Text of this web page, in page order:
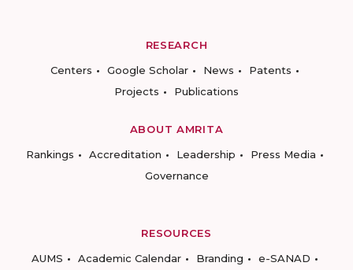
RESEARCH
Centers
Google Scholar News
Patents
Projects
Publications
ABOUT AMRITA
Rankings
Accreditation Leadership
Press Media
Governance
RESOURCES
AUMS
Academic Calendar Branding
e-SANAD